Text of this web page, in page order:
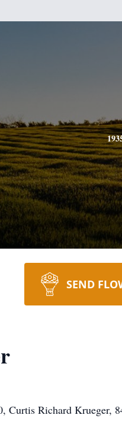
SEND
Richard Krueger,